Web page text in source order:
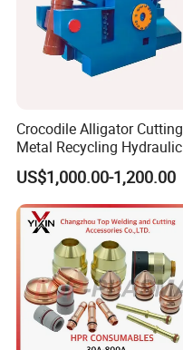
Crocodile Alligator Cutting
Metal Recycling Hydraulic
Shear Machine for Steel
Billets
US$1,000.00-1,200.00